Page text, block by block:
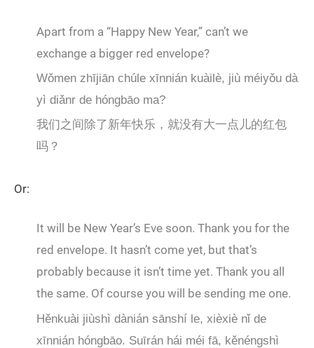
Apart from a “Happy New Year,” can’t we
exchange a bigger red envelope?
Wǒmen zhījiān chúle xīnnián kuàilè, jiù méiyǒu dà
yì diǎnr de hóngbāo ma?
我们之间除了新年快乐，就没有大一点儿的红包
吗？
Or:
It will be New Year’s Eve soon. Thank you for the
red envelope. It hasn’t come yet, but that’s
probably because it isn’t time yet. Thank you all
the same. Of course you will be sending me one.
Hěnkuài jiùshì dànián sānshí le, xièxiè nǐ de
xīnnián hóngbāo. Suīrán hái méi fā, kěnéngshì